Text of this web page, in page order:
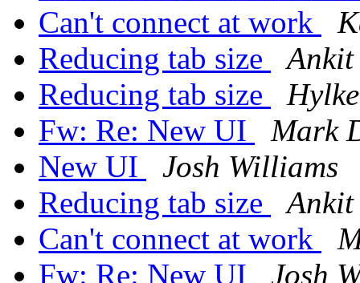
Can't connect at work
Reducing tab size
Reducing tab size
Fw: Re: New UI
Mark
New UI
Josh Williams
Reducing tab size
Can't connect at work
Fw: Re: New UI
Josh